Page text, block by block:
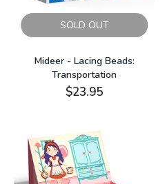
SOLD OUT
Mideer - Lacing Beads:
Transportation
$23.95